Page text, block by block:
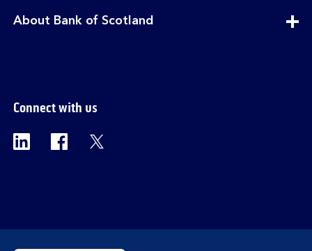
About Bank of Scotland
Connect with us
Visit the Bank of Scotland Linkedin page.
Visit the Bank of Scotland Facebook